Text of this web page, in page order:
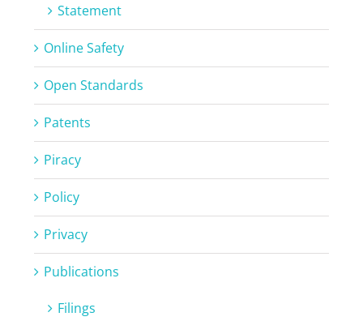
Statement
Online Safety
Open Standards
Patents
Piracy
Policy
Privacy
Publications
Filings